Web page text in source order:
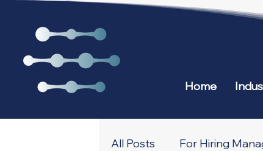
Home
All Posts For Hiring